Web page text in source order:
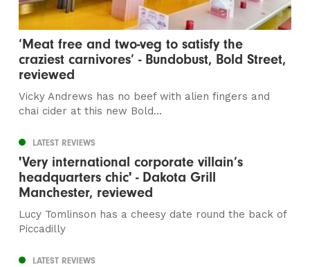
‘Meat free and two-veg to satisfy the
craziest carnivores’ - Bundobust, Bold Street,
reviewed
Vicky Andrews has no beef with alien fingers and
chai cider at this new Bold...
LATEST REVIEWS
'Very international corporate villain’s
headquarters chic' - Dakota Grill
Manchester, reviewed
Lucy Tomlinson has a cheesy date round the back of
Piccadilly
LATEST REVIEWS